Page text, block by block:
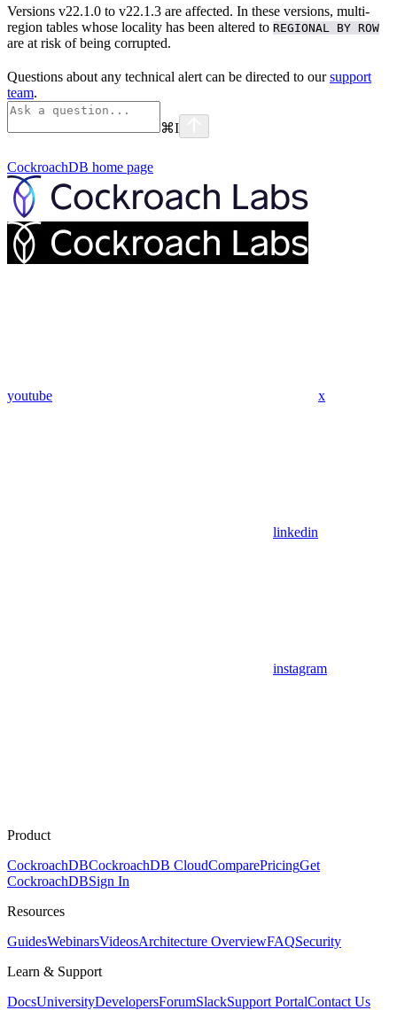
Versions v22.1.0 to v22.1.3 are affected. In these versions, multi-
region tables whose locality has been altered to REGIONAL BY ROW
are at risk of being corrupted.
Questions about any technical alert can be directed to oursupport
team.
⌘I
CockroachDB home page
youtube x
linkedin
instagram
Product
CockroachDBCockroachDB CloudComparePricingGet
CockroachDBSign In
Resources
GuidesWebinarsVideosArchitecture OverviewFAQSecurity
Learn & Support
DocsUniversityDevelopersForumSlackSupport PortalContact Us